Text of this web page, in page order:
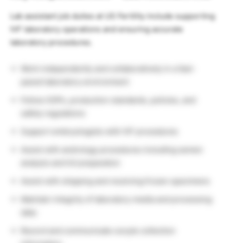
Lab assistant job duties at US Fertility include supporting
IVF laboratory operations and ensuring accurate
laboratory procedures.
safety regulations
Support embryologists with IVF procedures
Assist with andrology procedures including semen
Maintain integrity of laboratory media and processing